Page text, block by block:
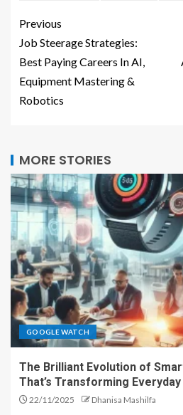
Previous
Job Steerage Strategies:
Best Paying Careers In AI,
Equipment Mastering &
Robotics
MORE STORIES
GOOGLE WATCH
The Brilliant Evolution of
That’s Transforming
22/11/2025 Dhanisa Mashilfa